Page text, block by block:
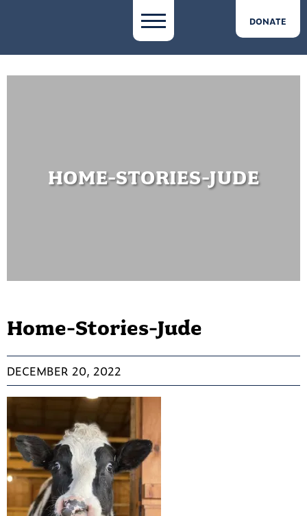
DONATE
HOME-STORIES-JUDE
Home-Stories-Jude
DECEMBER 20, 2022